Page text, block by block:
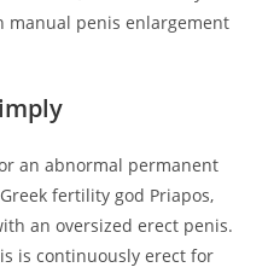
manual penis enlargement
an abnormal permanent
fertility god Priapos,
an oversized erect penis.
is continuously erect for